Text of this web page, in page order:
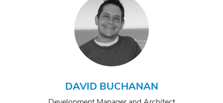
DAVID BUCHANAN